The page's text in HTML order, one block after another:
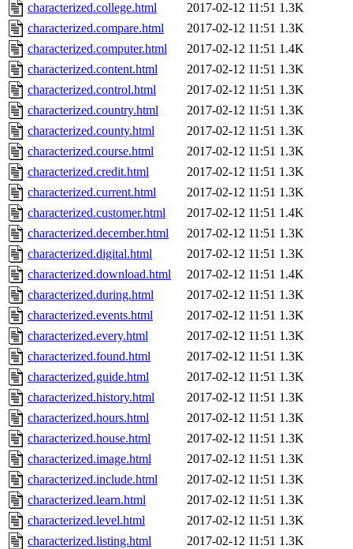
characterized.college.html
2017-02-12 11:51 1.3K
characterized.compare.html
2017-02-12 11:51 1.3K
characterized.computer.html
2017-02-12 11:51 1.4K
characterized.content.html
2017-02-12 11:51 1.3K
characterized.control.html
2017-02-12 11:51 1.3K
characterized.country.html
2017-02-12 11:51 1.3K
characterized.county.html
2017-02-12 11:51 1.3K
characterized.course.html
2017-02-12 11:51 1.3K
characterized.credit.html
2017-02-12 11:51 1.3K
characterized.current.html
2017-02-12 11:51 1.3K
characterized.customer.html
2017-02-12 11:51 1.4K
characterized.december.html
2017-02-12 11:51 1.3K
characterized.digital.html
2017-02-12 11:51 1.3K
characterized.download.html
2017-02-12 11:51 1.4K
characterized.during.html
2017-02-12 11:51 1.3K
characterized.events.html
2017-02-12 11:51 1.3K
characterized.every.html
2017-02-12 11:51 1.3K
characterized.found.html
2017-02-12 11:51 1.3K
characterized.guide.html
2017-02-12 11:51 1.3K
characterized.history.html
2017-02-12 11:51 1.3K
characterized.hours.html
2017-02-12 11:51 1.3K
characterized.house.html
2017-02-12 11:51 1.3K
characterized.image.html
2017-02-12 11:51 1.3K
characterized.include.html
2017-02-12 11:51 1.3K
characterized.learn.html
2017-02-12 11:51 1.3K
characterized.level.html
2017-02-12 11:51 1.3K
characterized.listing.html
2017-02-12 11:51 1.3K